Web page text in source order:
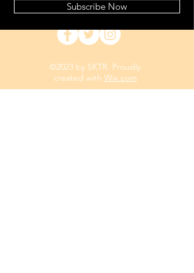
Subscribe Now
©2023 by SKTR. Proudly
created with Wix.com